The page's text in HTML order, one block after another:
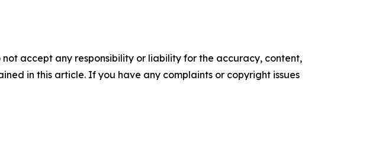
accept any responsibility or liability for the accuracy, content,
in this article. If you have any complaints or copyright issues